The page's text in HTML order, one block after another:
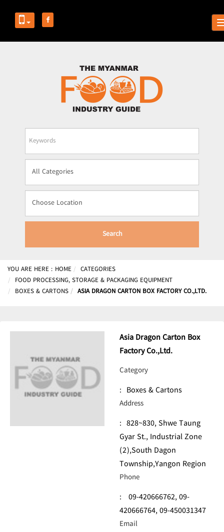
Business
Name
Search
YOU ARE HERE : HOME
CATEGORIES
FOOD PROCESSING, STORAGE & PACKAGING EQUIPMENT
BOXES & CARTONS
ASIA DRAGON CARTON BOX FACTORY CO.,LTD.
Asia Dragon Carton Box
Factory Co.,Ltd.
Category
: Boxes & Cartons
Address
: 828~830, Shwe Taung
Gyar St., Industrial Zone
(2),South Dagon
Township,Yangon Region
Phone
: 09-420666762,09-
420666764,09-450031347
Email